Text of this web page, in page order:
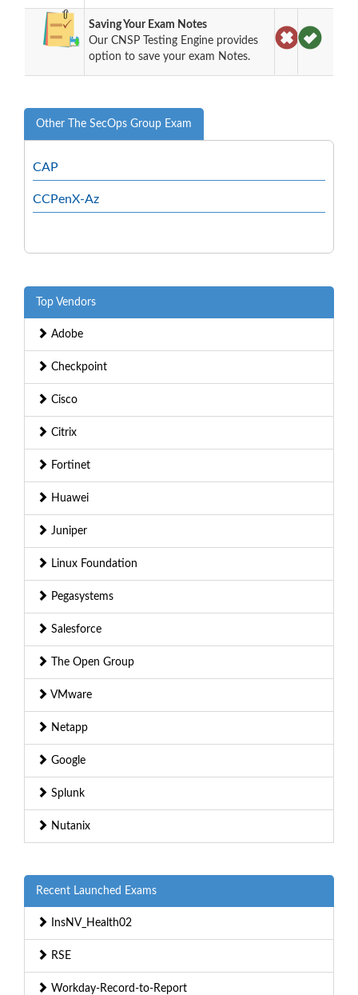
Saving Your Exam Notes
Our CNSP Testing Engine provides
option to save your exam Notes.
Other The SecOps Group Exam
CAP
CCPenX-Az
Top Vendors
Adobe
Checkpoint
Cisco
Citrix
Fortinet
Huawei
Juniper
Linux Foundation
Pegasystems
Salesforce
The Open Group
VMware
Netapp
Google
Splunk
Nutanix
Recent Launched Exams
InsNV_Health02
RSE
Workday-Record-to-Report